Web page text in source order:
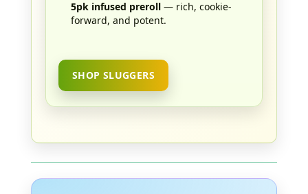
5pk infused preroll— rich, cookie-
forward, and potent.
SHOP SLUGGERS